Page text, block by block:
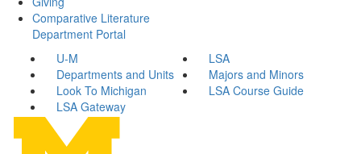
Comparative Literature
Department Portal
U-M
LSA
Departments and Units
Majors and Minors
Look To Michigan
LSA Course Guide
LSA Gateway